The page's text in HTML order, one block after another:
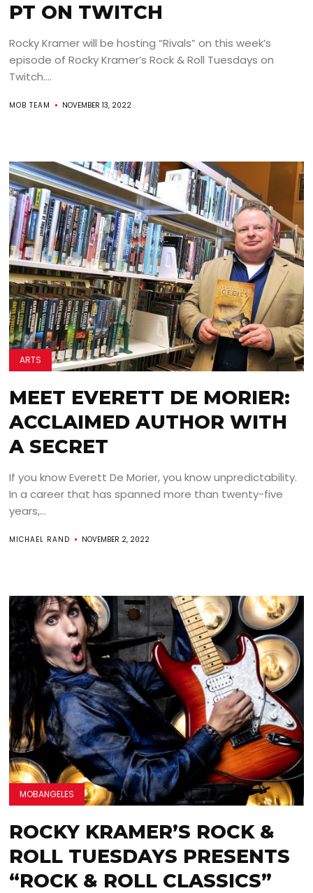
PT ON TWITCH
Rocky Kramer will be hosting “Rivals” on this week’s
episode of Rocky Kramer’s Rock & Roll Tuesdays on
Twitch....
MOB TEAM NOVEMBER 13, 2022
ARTS
MEET EVERETT DE MORIER:
ACCLAIMED AUTHOR WITH
A SECRET
If you know Everett De Morier, you know unpredictability.
In a career that has spanned more than twenty-five
years,...
MICHAEL RAND NOVEMBER 2, 2022
MOBANGELES
ROCKY KRAMER’S ROCK &
ROLL TUESDAYS PRESENTS
“ROCK & ROLL CLASSICS”